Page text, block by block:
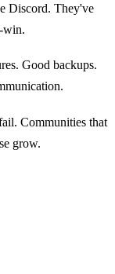
Discord. They've
win.
Good backups.
Communities that
grow.